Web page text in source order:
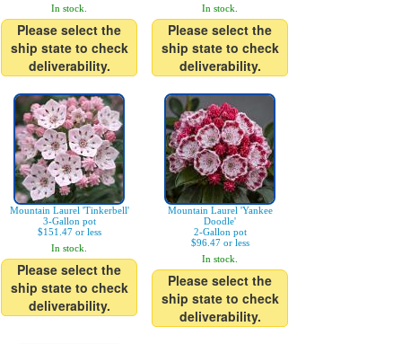
In stock.
Please select the
ship state to check
deliverability.
In stock.
Please select the
ship state to check
deliverability.
Mountain Laurel 'Tinkerbell'
3-Gallon pot
$151.47 or less
In stock.
Please select the
ship state to check
deliverability.
Mountain Laurel 'Yankee
Doodle'
2-Gallon pot
$96.47 or less
In stock.
Please select the
ship state to check
deliverability.